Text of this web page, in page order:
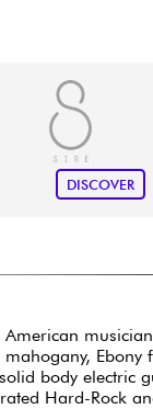
DISCOVER
body electric
Hard-Rock